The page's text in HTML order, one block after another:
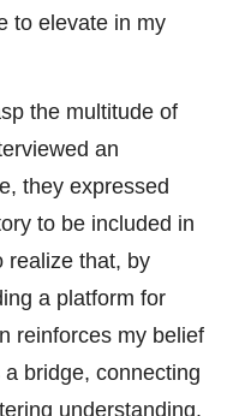
to elevate in my
the multitude of
an
they expressed
to be included in
realize that, by
a platform for
reinforces my belief
bridge, connecting
understanding.